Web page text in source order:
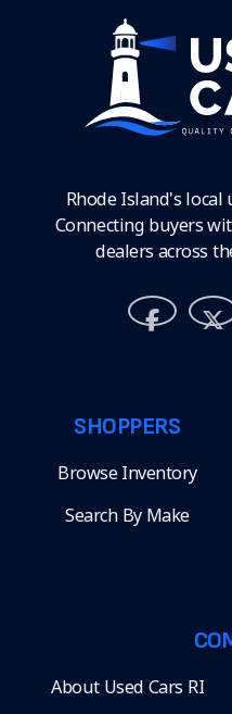
Rhode Island's local
Connecting buyers
dealers across
SHOPPERS
Browse Inventory
Search By Make
About Used Cars RI